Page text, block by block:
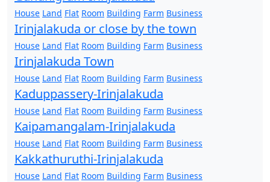
House Land Flat Room Building Farm Business
Irinjalakuda or close by the town
House Land Flat Room Building Farm Business
Irinjalakuda Town
House Land Flat Room Building Farm Business
Kaduppassery-Irinjalakuda
House Land Flat Room Building Farm Business
Kaipamangalam-Irinjalakuda
House Land Flat Room Building Farm Business
Kakkathuruthi-Irinjalakuda
House Land Flat Room Building Farm Business